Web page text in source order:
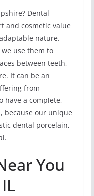
Dental
and cosmetic value
nature.
we use them to
between teeth,
It can be an
from
have a complete,
because our unique
dental porcelain,
You